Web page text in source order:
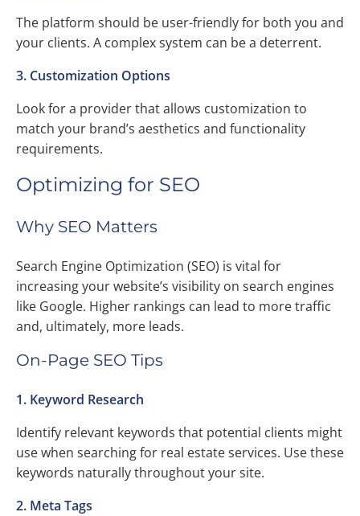
The platform should be user-friendly for both you and
your clients. A complex system can be a deterrent.
3. Customization Options
Look for a provider that allows customization to
match your brand’s aesthetics and functionality
requirements.
Optimizing for SEO
Why SEO Matters
Search Engine Optimization (SEO) is vital for
increasing your website’s visibility on search engines
like Google. Higher rankings can lead to more traffic
and, ultimately, more leads.
On-Page SEO Tips
1. Keyword Research
Identify relevant keywords that potential clients might
use when searching for real estate services. Use these
keywords naturally throughout your site.
2. Meta Tags